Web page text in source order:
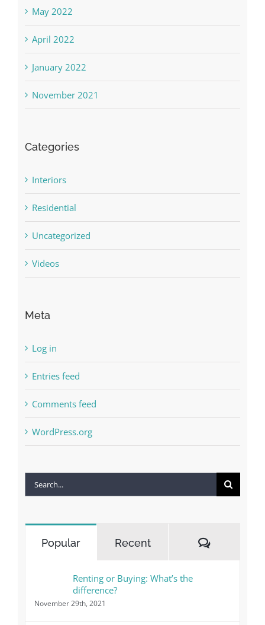
May 2022
April 2022
January 2022
November 2021
Categories
Interiors
Residential
Uncategorized
Videos
Meta
Log in
Entries feed
Comments feed
WordPress.org
Search
for:
Popular Recent Comments
Renting or Buying: What’s the
difference?
November 29th, 2021